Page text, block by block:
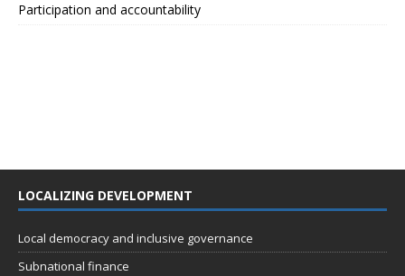
Participation and accountability
LOCALIZING DEVELOPMENT
Local democracy and inclusive governance
Subnational finance